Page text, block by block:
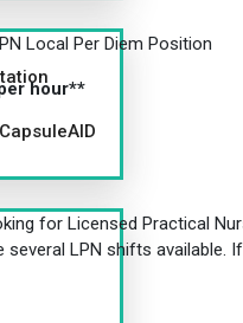
Local Per Diem Position
hour**
for Licensed Practical
several LPN shifts